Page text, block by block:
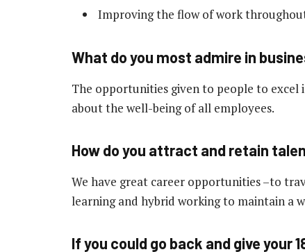
Improving the flow of work
What do you most admire in
The opportunities given to people to excel
about the well-being of all employees.
How do you attract and retain
We have great career opportunities –to
learning and hybrid working to maintain a
If you could go back and give your